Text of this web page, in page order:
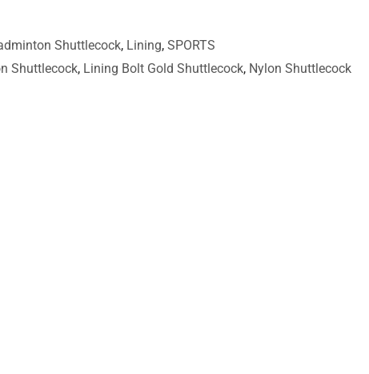
Shuttlecock, Lining, SPORTS
Shuttlecock, Lining Bolt Gold Shuttlecock, Nylon Shuttlecock